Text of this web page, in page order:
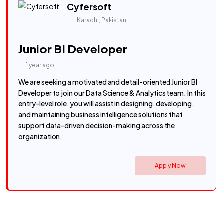
Cyfersoft
Karachi, Pakistan
Junior BI Developer
1 year ago
We are seeking a motivated and detail-oriented Junior BI
Developer to join our Data Science & Analytics team. In this
entry-level role, you will assist in designing, developing,
and maintaining business intelligence solutions that
support data-driven decision-making across the
organization.
Apply Now